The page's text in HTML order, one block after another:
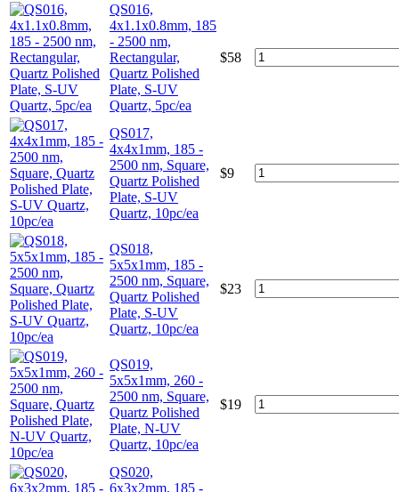
QS016,
4x1.1x0.8mm, 185
- 2500 nm,
Rectangular,
Quartz Polished
Plate, S-UV
Quartz, 5pc/ea
$58
QS017,
4x4x1mm, 185 -
2500 nm, Square,
Quartz Polished
Plate, S-UV
Quartz, 10pc/ea
$9
QS018,
5x5x1mm, 185 -
2500 nm, Square,
Quartz Polished
Plate, S-UV
Quartz, 10pc/ea
$23
QS019,
5x5x1mm, 260 -
2500 nm, Square,
Quartz Polished
Plate, N-UV
Quartz, 10pc/ea
$19
QS020,
6x3x2mm, 185 -